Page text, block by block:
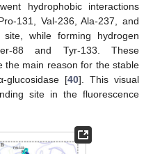
hydrophobic interactions
131, Val-236, Ala-237, and
while forming hydrogen
88 and Tyr-133. These
the main reason for the stable
glucosidase [40]. This visual
site in the fluorescence